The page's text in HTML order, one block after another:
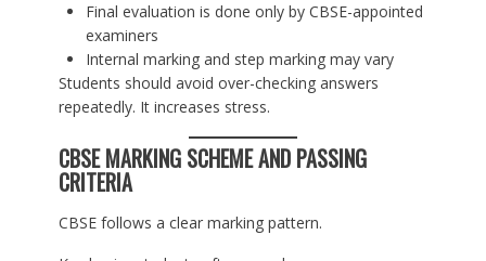
Final evaluation is done only by CBSE-appointed
examiners
Internal marking and step marking may vary
Students should avoid over-checking answers
repeatedly. It increases stress.
CBSE MARKING SCHEME AND PASSING
CRITERIA
CBSE follows a clear marking pattern.